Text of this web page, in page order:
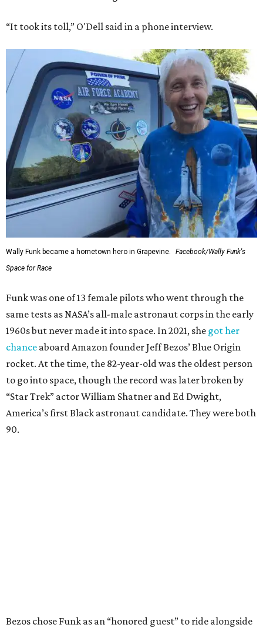
“It took its toll,” O'Dell said in a phone interview.
Wally Funk became a hometown hero in Grapevine.
Facebook/Wally Funk's
Space for Race
Funk was one of 13 female pilots who went through the
same tests as NASA’s all-male astronaut corps in the early
1960s but never made it into space. In 2021, she got her
chance aboard Amazon founder Jeff Bezos’ Blue Origin
rocket. At the time, the 82-year-old was the oldest person
to go into space, though the record was later broken by
“Star Trek” actor William Shatner and Ed Dwight,
America’s first Black astronaut candidate. They were both
90.
Bezos chose Funk as an “honored guest” to ride alongside